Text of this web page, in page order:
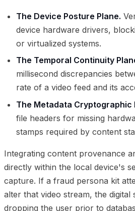
The Device Posture Plane.
device hardware drivers,
or virtualized systems.
The Temporal Continuity
millisecond discrepancies
rate of a video feed and its
The Metadata Cryptographic
file headers for missing
stamps required by content
Integrating content provenance
directly within the local device's
capture. If a fraud persona kit
alter that video stream, the digital
dropping the user prior to